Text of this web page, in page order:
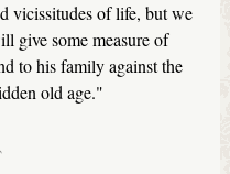
vicissitudes of life, but we
give some measure of
to his family against the
old age."